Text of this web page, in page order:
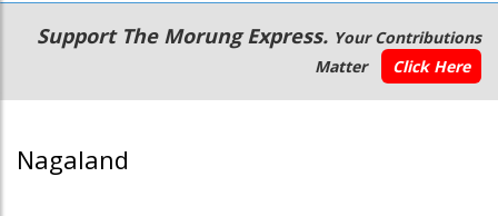
Main
navigation
Secondary
Menu
Support The Morung Express. Your Contributions
Matter
Click Here
Nagaland